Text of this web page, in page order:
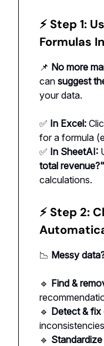
⚡ Step 1:
Formulas
📌 No more
can suggest
your data.
✅ In Excel:
for a formula
✅ In SheetAI:
total
calculations.
⚡ Step 2:
📉 Messy
🔹 Find &
🔹 Detect & fix
🔹